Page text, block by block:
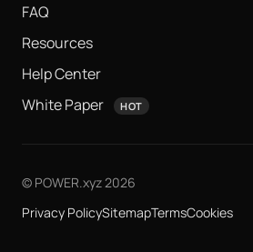
FAQ
Resources
Help Center
White Paper
HOT
© POWER.xyz 2026
Privacy PolicySitemapTermsCookies